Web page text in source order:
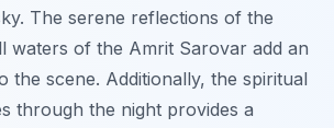
The serene reflections of the
waters of the Amrit Sarovar add an
the scene. Additionally, the spiritual
through the night provides a